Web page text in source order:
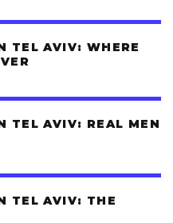
TEL AVIV: WHERE
TEL AVIV: REAL MEN
TEL AVIV: THE